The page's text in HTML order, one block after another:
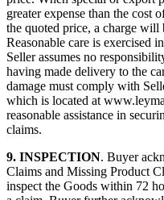
greater expense than the cost
the quoted price, a charge will
Reasonable care is exercised
Seller assumes no
having made delivery to the
damage must comply with
which is located at
reasonable assistance in
claims.
9. INSPECTION. Buyer
Claims and Missing Product
inspect the Goods within 72